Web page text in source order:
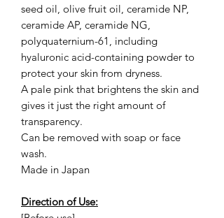
seed oil, olive fruit oil, ceramide NP,
ceramide AP, ceramide NG,
polyquaternium-61, including
hyaluronic acid-containing powder to
protect your skin from dryness.
A pale pink that brightens the skin and
gives it just the right amount of
transparency.
Can be removed with soap or face
wash.
Made in Japan
Direction of Use: